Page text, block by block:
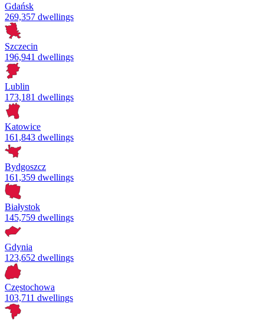
Gdańsk
269,357 dwellings
Szczecin
196,941 dwellings
Lublin
173,181 dwellings
Katowice
161,843 dwellings
Bydgoszcz
161,359 dwellings
Białystok
145,759 dwellings
Gdynia
123,652 dwellings
Częstochowa
103,711 dwellings